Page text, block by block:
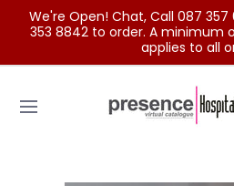
Skip to Main Content
We're Open! Chat, Call 087
353 8842 to order. A minimum
applies to all